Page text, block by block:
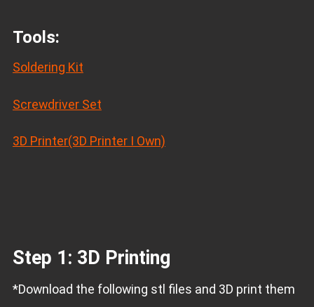
Tools:
Soldering Kit
Screwdriver Set
3D Printer(3D Printer I Own)
Step 1: 3D Printing
*Download the following stl files and 3D print them